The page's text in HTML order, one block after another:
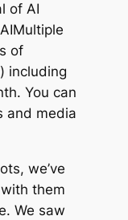
of AI
of
including
You can
and media
we’ve
them
We saw